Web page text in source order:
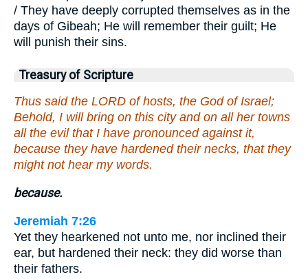
/ They have deeply corrupted themselves as in the
days of Gibeah; He will remember their guilt; He
will punish their sins.
Treasury of Scripture
Thus said the LORD of hosts, the God of Israel;
Behold, I will bring on this city and on all her towns
all the evil that I have pronounced against it,
because they have hardened their necks, that they
might not hear my words.
because.
Jeremiah 7:26
Yet they hearkened not unto me, nor inclined their
ear, but hardened their neck: they did worse than
their fathers.